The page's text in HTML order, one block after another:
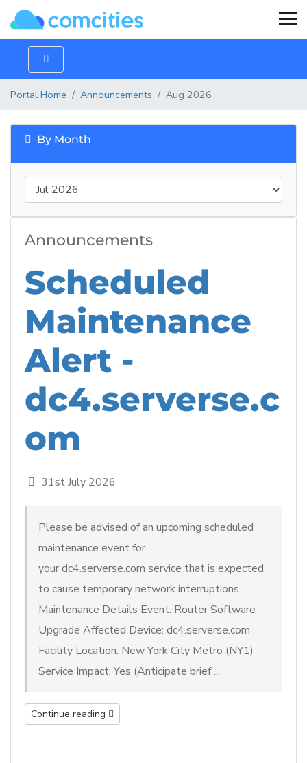
Portal Home Announcements Aug 2026
By Month
Announcements
Scheduled
Maintenance
Alert -
dc4.serverse.c
om
31st July 2026
Please be advised of an upcoming scheduled
maintenance event for
your dc4.serverse.com service that is expected
to cause temporary network interruptions.
Maintenance Details Event: Router Software
Upgrade Affected Device: dc4.serverse.com
Facility Location: New York City Metro (NY1)
Service Impact: Yes (Anticipate brief ...
Continue reading